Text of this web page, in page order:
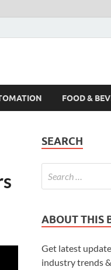
FOOD &
SEARCH
ABOUT THIS
Get latest
industry trends